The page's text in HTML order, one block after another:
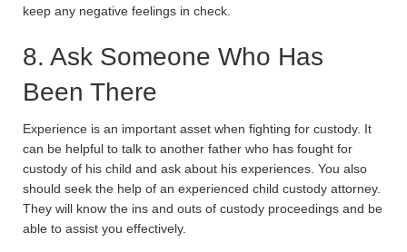
keep any negative feelings in check.
8. Ask Someone Who Has
Been There
Experience is an important asset when fighting for custody. It
can be helpful to talk to another father who has fought for
custody of his child and ask about his experiences. You also
should seek the help of an experienced child custody attorney.
They will know the ins and outs of custody proceedings and be
able to assist you effectively.